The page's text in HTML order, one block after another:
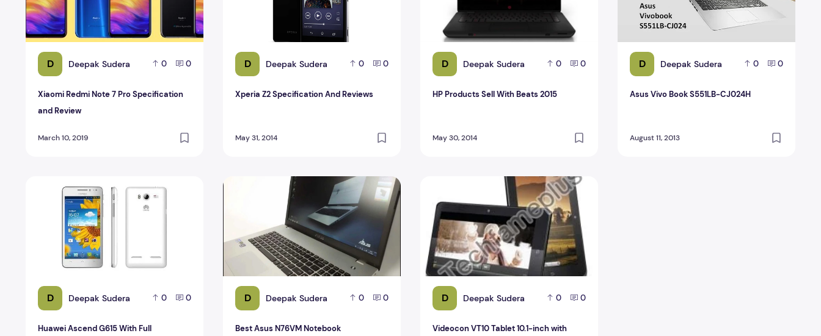
D Deepak Sudera 0 0
Xiaomi Redmi Note 7 Pro Specification
and Review
March 10, 2019
D Deepak Sudera 0 0
Xperia Z2 Specification And Reviews
May 31, 2014
D Deepak Sudera 0 0
HP Products Sell With Beats 2015
May 30, 2014
D Deepak Sudera 0 0
Asus Vivo Book S551LB-CJ024H
August 11, 2013
D Deepak Sudera 0 0
Huawei Ascend G615 With Full
Huawei Ascend G615 With Full Specification
D Deepak Sudera 0 0
Best Asus N76VM Notebook
Best Asus N76VM Notebook
D Deepak Sudera 0 0
Videocon VT10 Tablet 10.1-inch with
Videocon VT10 Tablet 10.1-inch with Android jelly Bean